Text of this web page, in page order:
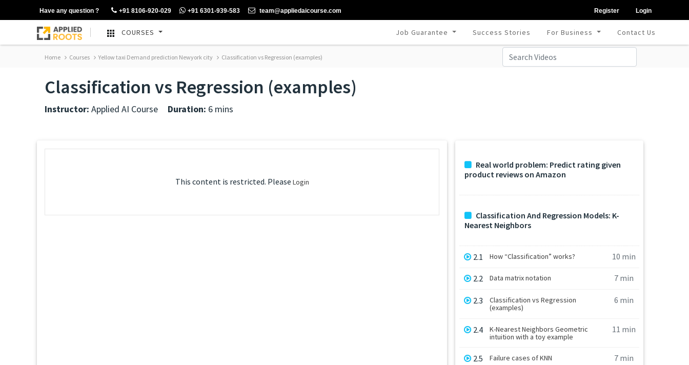
Have any question ? +91 8106-920-029 +91 6301-939-583 team@appliedaicourse.com Register Login
COURSES Job Guarantee Success Stories For Business Contact Us
Home Courses Yellow taxi Demand prediction Newyork city Classification vs Regression (examples)
Classification vs Regression (examples)
Instructor: Applied AI Course Duration: 6 mins
This content is restricted. Please Login
Real world problem: Predict rating given
product reviews on Amazon
Classification And Regression Models: K-
Nearest Neighbors
2.1 How “Classification” works? 10 min
2.2 Data matrix notation 7 min
2.3
Classification vs Regression
(examples)
6 min
2.4
K-Nearest Neighbors Geometric
intuition with a toy example
11 min
2.5 Failure cases of KNN 7 min